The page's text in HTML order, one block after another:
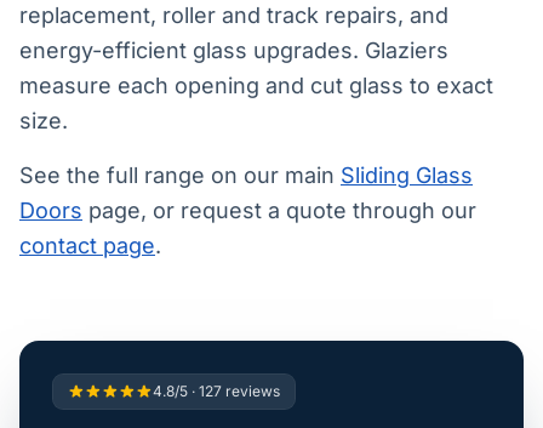
replacement, roller and track repairs, and
energy-efficient glass upgrades. Glaziers
measure each opening and cut glass to exact
size.
See the full range on our main Sliding Glass
Doors page, or request a quote through our
contact page.
4.8/5 · 127 reviews